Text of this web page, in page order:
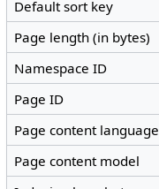
Default sort key
Page length (in bytes)
Namespace ID
Page ID
Page content language
Page content model